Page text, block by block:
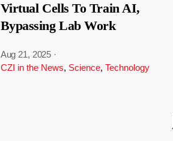
Virtual Cells To Train AI,
Bypassing Lab Work
Aug 21, 2025 ·
CZI in the News, Science, Technology